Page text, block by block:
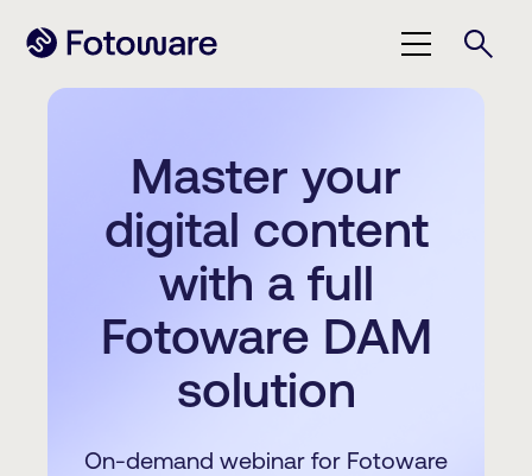
Master your
digital content
with a full
Fotoware DAM
solution
On-demand webinar for Fotoware